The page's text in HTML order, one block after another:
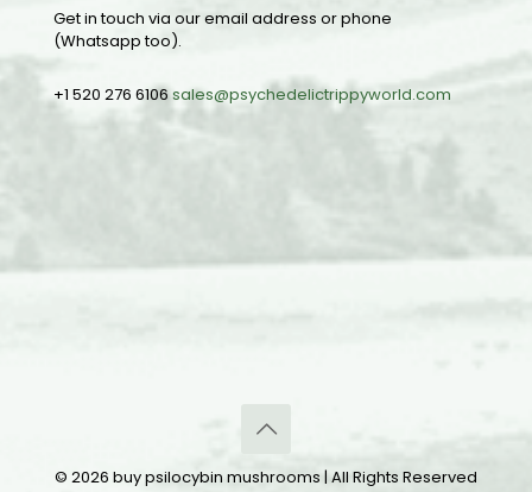
Get in touch via our email address or phone
(Whatsapp too).
+1 520 276 6106sales@psychedelictrippyworld.com
© 2026 buy psilocybin mushrooms | All Rights Reserved